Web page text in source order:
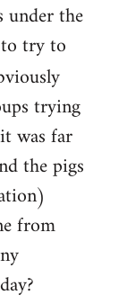
under the
try to
trying
was far
the pigs
from